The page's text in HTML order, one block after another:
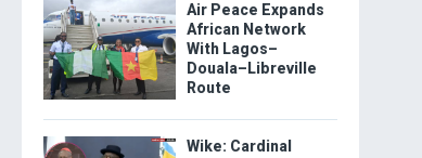
Air Peace Expands
African Network
With Lagos–
Douala–Libreville
Route
Wike: Cardinal